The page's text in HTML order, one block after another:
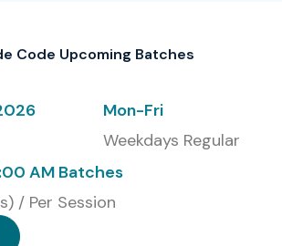
Code Upcoming Batches
Mon-Fri
Weekdays Regular
AM Batches
/ Per Session